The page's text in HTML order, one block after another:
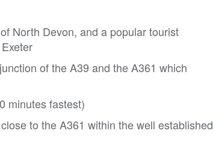
North Devon, and a popular tourist
of the A39 and the A361 which
minutes fastest)
to the A361 within the well established